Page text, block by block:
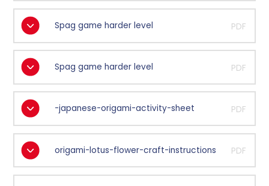
Spag game harder level PDF
Spag game harder level PDF
-japanese-origami-activity-sheet PDF
origami-lotus-flower-craft-instructions PDF